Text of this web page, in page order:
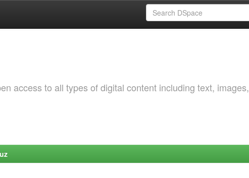
access to all types of digital content including text, images,